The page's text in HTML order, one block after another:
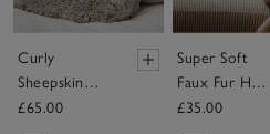
Curly
Sheepskin
Hot Water
£65.00
Super Soft
Faux Fur Hot
Water Bottle
£35.00